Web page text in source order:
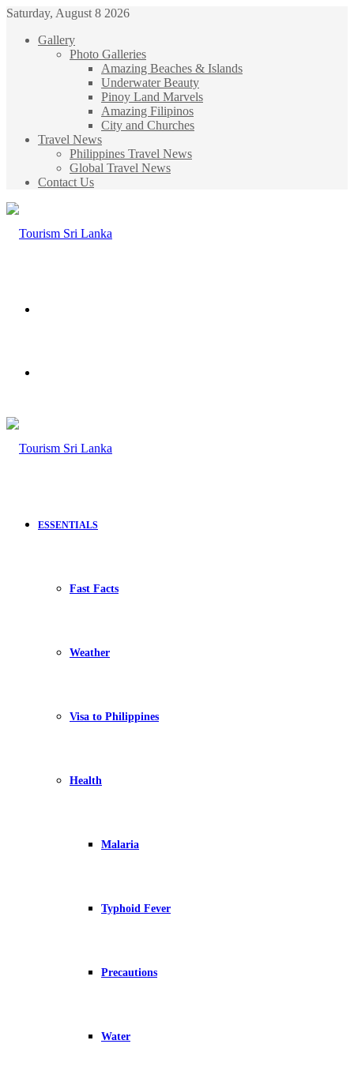
Saturday, August 8 2026
Gallery
Photo Galleries
Amazing Beaches & Islands
Underwater Beauty
Pinoy Land Marvels
Amazing Filipinos
City and Churches
Travel News
Philippines Travel News
Global Travel News
Contact Us
ESSENTIALS
Fast Facts
Weather
Visa to Philippines
Health
Malaria
Typhoid Fever
Precautions
Water